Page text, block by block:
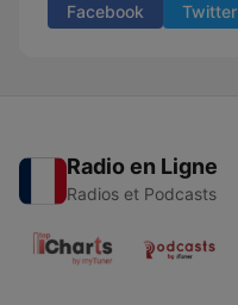
Facebook Twitter
Radio en Ligne
Radios et Podcasts